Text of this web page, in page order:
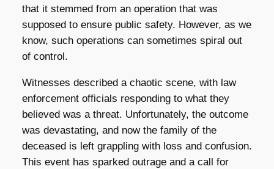
that it stemmed from an operation that was
supposed to ensure public safety. However, as we
know, such operations can sometimes spiral out
of control.
Witnesses described a chaotic scene, with law
enforcement officials responding to what they
believed was a threat. Unfortunately, the outcome
was devastating, and now the family of the
deceased is left grappling with loss and confusion.
This event has sparked outrage and a call for